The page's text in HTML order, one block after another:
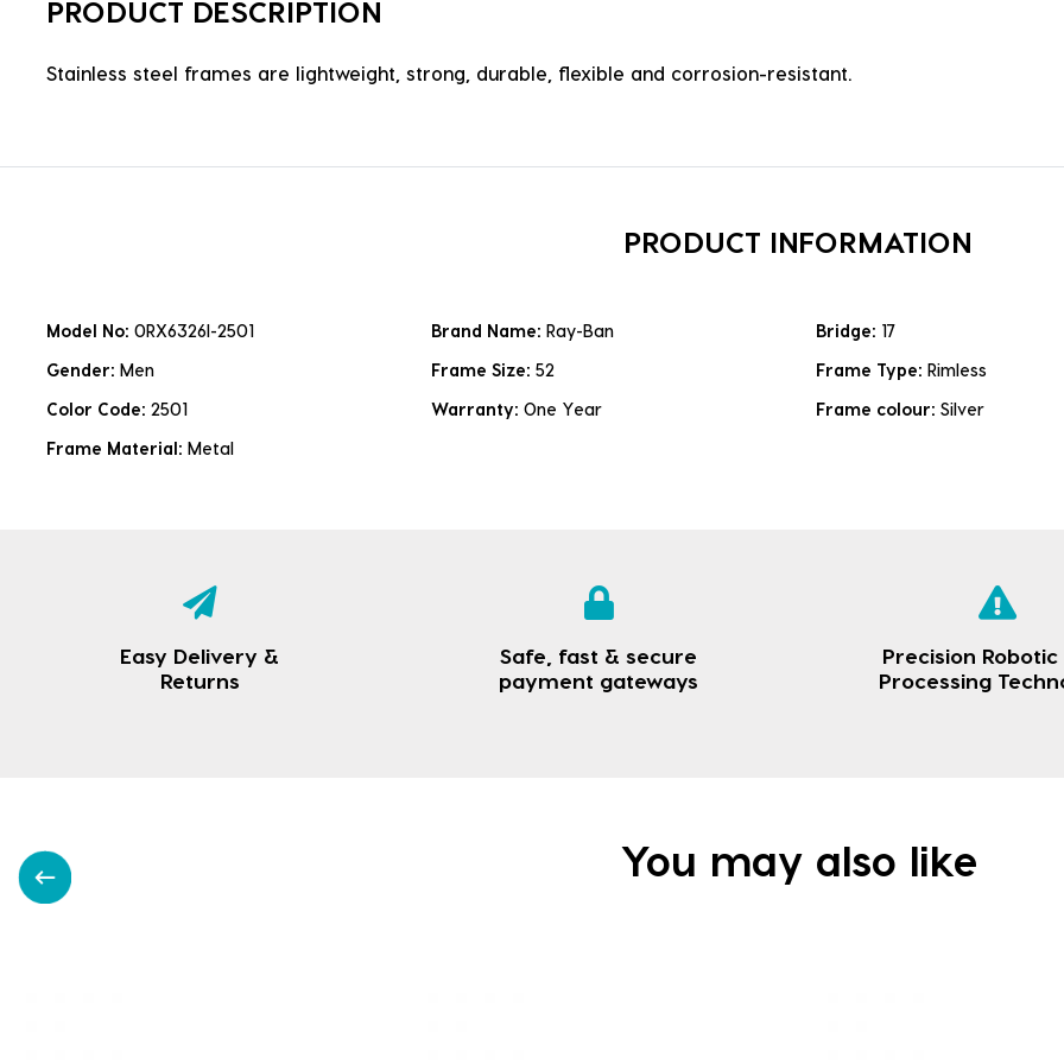
PRODUCT DESCRIPTION
Stainless steel frames are lightweight, strong, durable, flexible and corrosion-resistant.
PRODUCT INFORMATION
Model No: 0RX6326I-2501 Brand Name: Ray-Ban Bridge: 17
Gender: Men Frame Size: 52 Frame Type: Rimless
Color Code: 2501 Warranty: One Year Frame colour: Silver
Frame Material: Metal
Easy Delivery &
Returns
Safe, fast & secure
payment gateways
Precision Robotic
Processing
You may also like